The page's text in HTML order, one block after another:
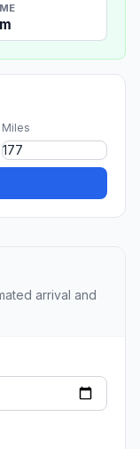
Miles
arrival and